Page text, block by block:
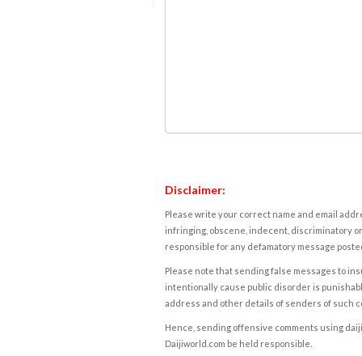
Disclaimer:
Please write your correct name and email
infringing, obscene, indecent, discriminatory
responsible for any defamatory message
Please note that sending false messages to
intentionally cause public disorder is
address and other details of senders of such
Hence, sending offensive comments using
Daijiworld.com be held responsible.